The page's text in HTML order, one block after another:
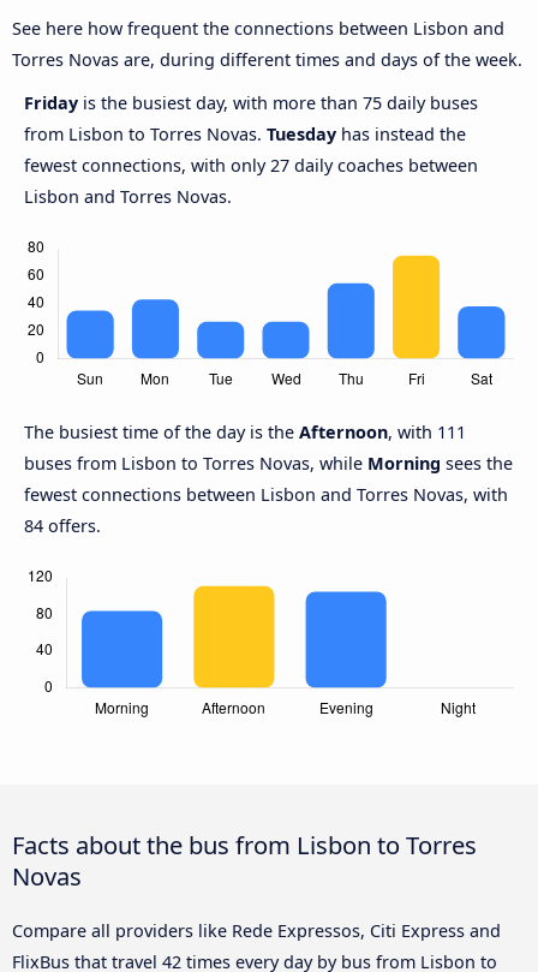
See here how frequent the connections between Lisbon and
Torres Novas are, during different times and days of the week.
Friday is the busiest day, with more than 75 daily buses
from Lisbon to Torres Novas. Tuesday has instead the
fewest connections, with only 27 daily coaches between
Lisbon and Torres Novas.
The busiest time of the day is the Afternoon, with 111
buses from Lisbon to Torres Novas, while Morning sees the
fewest connections between Lisbon and Torres Novas, with
84 offers.
Facts about the bus from Lisbon to Torres
Novas
Compare all providers like Rede Expressos, Citi Express and
FlixBus that travel 42 times every day by bus from Lisbon to